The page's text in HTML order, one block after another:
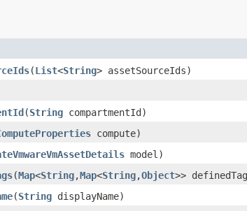
​(List<String> assetSourceIds)
​(String compartmentId)
compute)
model)
​(Map<String,​Map<String,​Object>>
​(String displayName)